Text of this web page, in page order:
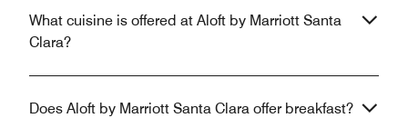
What cuisine is offered at Aloft by Marriott Santa
Clara?
Does Aloft by Marriott Santa Clara offer breakfast?